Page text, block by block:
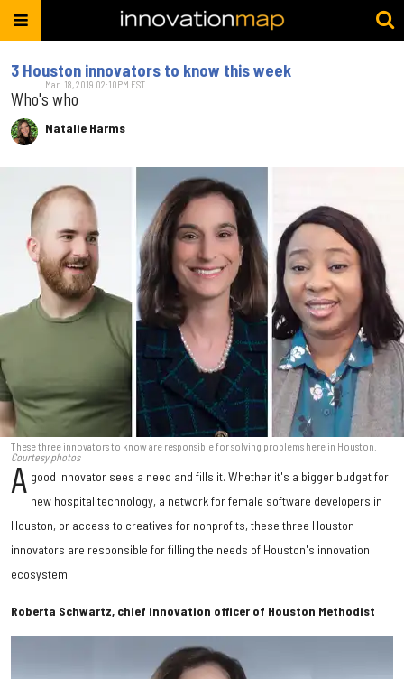
3 Houston innovators to know this week
Who's who
Natalie Harms
Mar. 18, 2019 02:10PM EST
These three innovators to know are responsible for solving problems here in Houston.
Courtesy photos
A good innovator sees a need and fills it. Whether it's a bigger budget for
new hospital technology, a network for female software developers in
Houston, or access to creatives for nonprofits, these three Houston
innovators are responsible for filling the needs of Houston's innovation
ecosystem.
Roberta Schwartz, chief innovation officer of Houston Methodist